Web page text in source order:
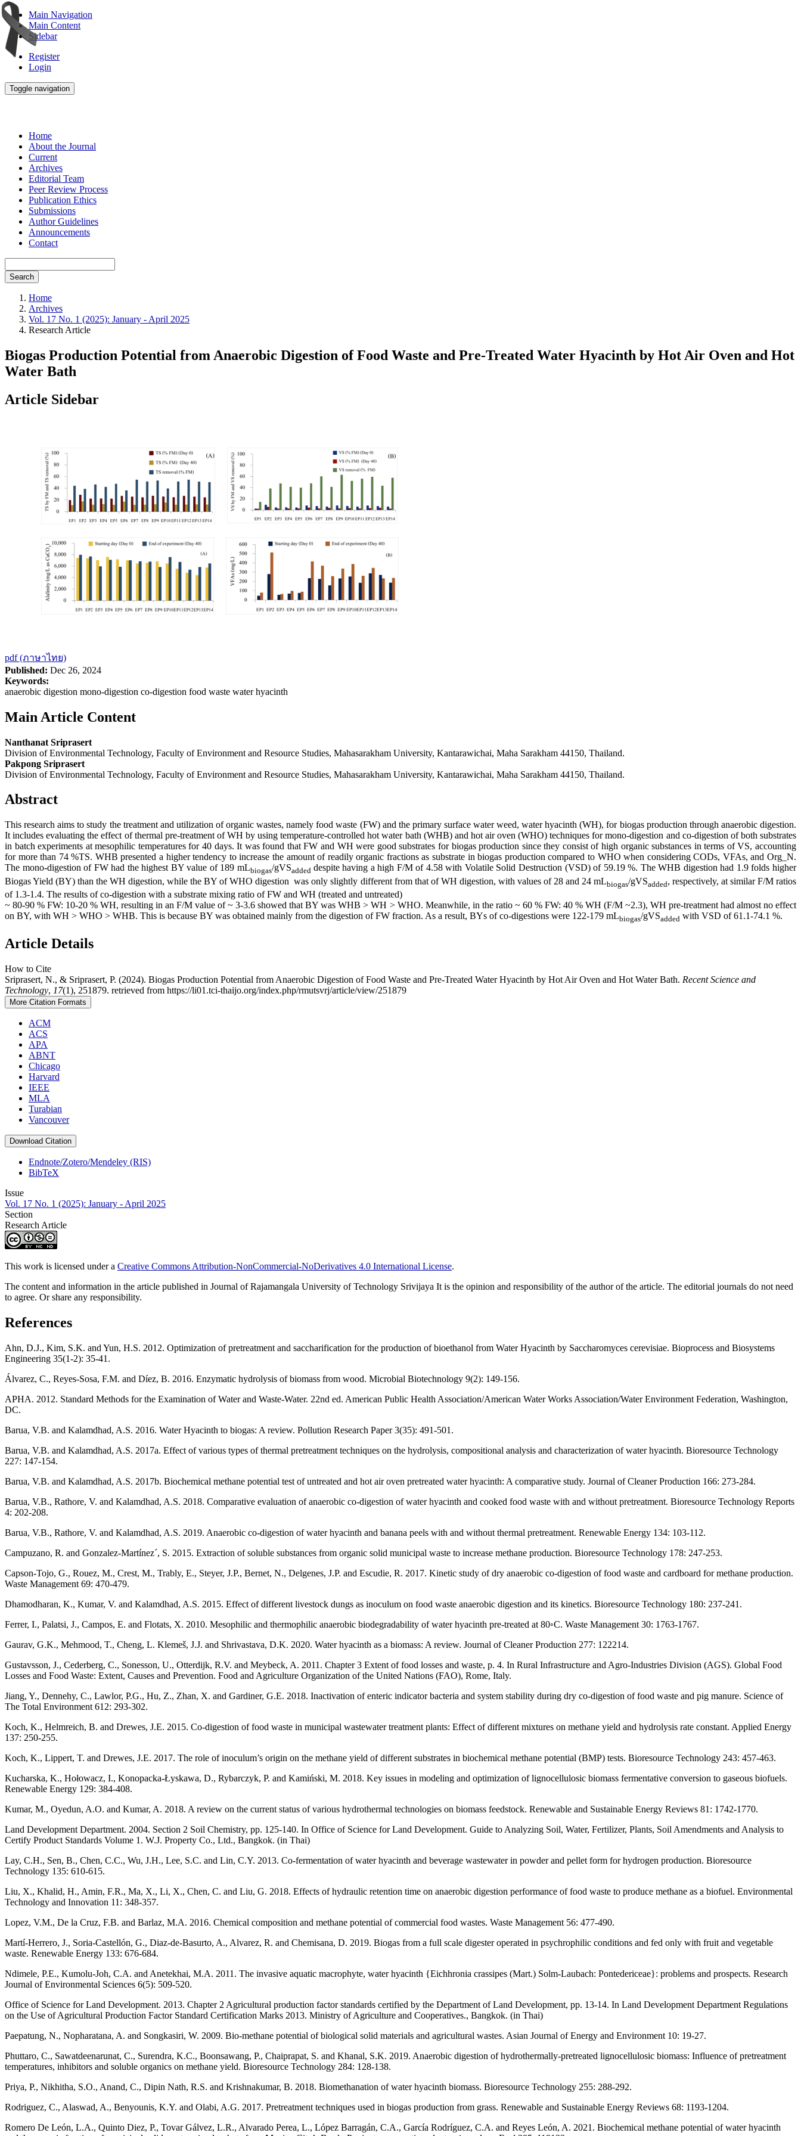
Main Navigation
Main Content
Sidebar
Register
Login
Toggle navigation
Home
About the Journal
Current
Archives
Editorial Team
Peer Review Process
Publication Ethics
Submissions
Author Guidelines
Announcements
Contact
Search
Home
Archives
Vol. 17 No. 1 (2025): January - April 2025
Research Article
Biogas Production Potential from Anaerobic Digestion of Food Waste and Pre-Treated Water Hyacinth by Hot Air Oven and Hot
Water Bath
Article Sidebar
pdf (ภาษาไทย)
Published: Dec 26, 2024
Keywords:
anaerobic digestion mono-digestion co-digestion food waste water hyacinth
Main Article Content
Nanthanat Sriprasert
Division of Environmental Technology, Faculty of Environment and Resource Studies, Mahasarakham University, Kantarawichai, Maha Sarakham 44150, Thailand.
Pakpong Sriprasert
Division of Environmental Technology, Faculty of Environment and Resource Studies, Mahasarakham University, Kantarawichai, Maha Sarakham 44150, Thailand.
Abstract
This research aims to study the treatment and utilization of organic wastes, namely food waste (FW) and the primary surface water weed, water hyacinth (WH), for biogas production through anaerobic digestion.
It includes evaluating the effect of thermal pre-treatment of WH by using temperature-controlled hot water bath (WHB) and hot air oven (WHO) techniques for mono-digestion and co-digestion of both substrates
in batch experiments at mesophilic temperatures for 40 days. It was found that FW and WH were good substrates for biogas production since they consist of high organic substances in terms of VS, accounting
for more than 74 %TS. WHB presented a higher tendency to increase the amount of readily organic fractions as substrate in biogas production compared to WHO when considering CODs, VFAs, and Org_N.
The mono-digestion of FW had the highest BY value of 189 mLbiogas/gVSadded despite having a high F/M of 4.58 with Volatile Solid Destruction (VSD) of 59.19 %. The WHB digestion had 1.9 folds higher
Biogas Yield (BY) ​​than the WH digestion, while the BY of WHO digestion ​​ was only slightly different from that of WH digestion, with values ​​of 28 and 24 mLbiogas/gVSadded, respectively, at similar F/M ratios
of 1.3-1.4. The results of co-digestion with a substrate mixing ratio of FW and WH (treated and untreated)
~ 80-90 % FW: 10-20 % WH, resulting in an F/M value of ~ 3-3.6 showed that BY was WHB > WH > WHO. Meanwhile, in the ratio ~ 60 % FW: 40 % WH (F/M ~2.3), WH pre-treatment had almost no effect
on BY, with WH > WHO > WHB. This is because BY was obtained mainly from the digestion of FW fraction. As a result, BYs of co-digestions were 122-179 mLbiogas/gVSadded with VSD of 61.1-74.1 %.
Article Details
How to Cite
Sriprasert, N., & Sriprasert, P. (2024). Biogas Production Potential from Anaerobic Digestion of Food Waste and Pre-Treated Water Hyacinth by Hot Air Oven and Hot Water Bath. Recent Science and
Technology, 17(1), 251879. retrieved from https://li01.tci-thaijo.org/index.php/rmutsvrj/article/view/251879
More Citation Formats
ACM
ACS
APA
ABNT
Chicago
Harvard
IEEE
MLA
Turabian
Vancouver
Download Citation
Endnote/Zotero/Mendeley (RIS)
BibTeX
Issue
Vol. 17 No. 1 (2025): January - April 2025
Section
Research Article
This work is licensed under a Creative Commons Attribution-NonCommercial-NoDerivatives 4.0 International License.
The content and information in the article published in Journal of Rajamangala University of Technology Srivijaya It is the opinion and responsibility of the author of the article. The editorial journals do not need
to agree. Or share any responsibility.
References
Ahn, D.J., Kim, S.K. and Yun, H.S. 2012. Optimization of pretreatment and saccharification for the production of bioethanol from Water Hyacinth by Saccharomyces cerevisiae. Bioprocess and Biosystems
Engineering 35(1-2): 35-41.
Álvarez, C., Reyes-Sosa, F.M. and Díez, B. 2016. Enzymatic hydrolysis of biomass from wood. Microbial Biotechnology 9(2): 149-156.
APHA. 2012. Standard Methods for the Examination of Water and Waste-Water. 22nd ed. American Public Health Association/American Water Works Association/Water Environment Federation, Washington,
DC.
Barua, V.B. and Kalamdhad, A.S. 2016. Water Hyacinth to biogas: A review. Pollution Research Paper 3(35): 491-501.
Barua, V.B. and Kalamdhad, A.S. 2017a. Effect of various types of thermal pretreatment techniques on the hydrolysis, compositional analysis and characterization of water hyacinth. Bioresource Technology
227: 147-154.
Barua, V.B. and Kalamdhad, A.S. 2017b. Biochemical methane potential test of untreated and hot air oven pretreated water hyacinth: A comparative study. Journal of Cleaner Production 166: 273-284.
Barua, V.B., Rathore, V. and Kalamdhad, A.S. 2018. Comparative evaluation of anaerobic co-digestion of water hyacinth and cooked food waste with and without pretreatment. Bioresource Technology Reports
4: 202-208.
Barua, V.B., Rathore, V. and Kalamdhad, A.S. 2019. Anaerobic co-digestion of water hyacinth and banana peels with and without thermal pretreatment. Renewable Energy 134: 103-112.
Campuzano, R. and Gonzalez-Martínez´, S. 2015. Extraction of soluble substances from organic solid municipal waste to increase methane production. Bioresource Technology 178: 247-253.
Capson-Tojo, G., Rouez, M., Crest, M., Trably, E., Steyer, J.P., Bernet, N., Delgenes, J.P. and Escudie, R. 2017. Kinetic study of dry anaerobic co-digestion of food waste and cardboard for methane production.
Waste Management 69: 470-479.
Dhamodharan, K., Kumar, V. and Kalamdhad, A.S. 2015. Effect of different livestock dungs as inoculum on food waste anaerobic digestion and its kinetics. Bioresource Technology 180: 237-241.
Ferrer, I., Palatsi, J., Campos, E. and Flotats, X. 2010. Mesophilic and thermophilic anaerobic biodegradability of water hyacinth pre-treated at 80◦C. Waste Management 30: 1763-1767.
Gaurav, G.K., Mehmood, T., Cheng, L. Klemeš, J.J. and Shrivastava, D.K. 2020. Water hyacinth as a biomass: A review. Journal of Cleaner Production 277: 122214.
Gustavsson, J., Cederberg, C., Sonesson, U., Otterdijk, R.V. and Meybeck, A. 2011. Chapter 3 Extent of food losses and waste, p. 4. In Rural Infrastructure and Agro-Industries Division (AGS). Global Food
Losses and Food Waste: Extent, Causes and Prevention. Food and Agriculture Organization of the United Nations (FAO), Rome, Italy.
Jiang, Y., Dennehy, C., Lawlor, P.G., Hu, Z., Zhan, X. and Gardiner, G.E. 2018. Inactivation of enteric indicator bacteria and system stability during dry co-digestion of food waste and pig manure. Science of
The Total Environment 612: 293-302.
Koch, K., Helmreich, B. and Drewes, J.E. 2015. Co-digestion of food waste in municipal wastewater treatment plants: Effect of different mixtures on methane yield and hydrolysis rate constant. Applied Energy
137: 250-255.
Koch, K., Lippert, T. and Drewes, J.E. 2017. The role of inoculum’s origin on the methane yield of different substrates in biochemical methane potential (BMP) tests. Bioresource Technology 243: 457-463.
Kucharska, K., Hołowacz, I., Konopacka-Łyskawa, D., Rybarczyk, P. and Kamiński, M. 2018. Key issues in modeling and optimization of lignocellulosic biomass fermentative conversion to gaseous biofuels.
Renewable Energy 129: 384-408.
Kumar, M., Oyedun, A.O. and Kumar, A. 2018. A review on the current status of various hydrothermal technologies on biomass feedstock. Renewable and Sustainable Energy Reviews 81: 1742-1770.
Land Development Department. 2004. Section 2 Soil Chemistry, pp. 125-140. In Office of Science for Land Development. Guide to Analyzing Soil, Water, Fertilizer, Plants, Soil Amendments and Analysis to
Certify Product Standards Volume 1. W.J. Property Co., Ltd., Bangkok. (in Thai)
Lay, C.H., Sen, B., Chen, C.C., Wu, J.H., Lee, S.C. and Lin, C.Y. 2013. Co-fermentation of water hyacinth and beverage wastewater in powder and pellet form for hydrogen production. Bioresource
Technology 135: 610-615.
Liu, X., Khalid, H., Amin, F.R., Ma, X., Li, X., Chen, C. and Liu, G. 2018. Effects of hydraulic retention time on anaerobic digestion performance of food waste to produce methane as a biofuel. Environmental
Technology and Innovation 11: 348-357.
Lopez, V.M., De la Cruz, F.B. and Barlaz, M.A. 2016. Chemical composition and methane potential of commercial food wastes. Waste Management 56: 477-490.
Martí-Herrero, J., Soria-Castellón, G., Diaz-de-Basurto, A., Alvarez, R. and Chemisana, D. 2019. Biogas from a full scale digester operated in psychrophilic conditions and fed only with fruit and vegetable
waste. Renewable Energy 133: 676-684.
Ndimele, P.E., Kumolu-Joh, C.A. and Anetekhai, M.A. 2011. The invasive aquatic macrophyte, water hyacinth {Eichhronia crassipes (Mart.) Solm-Laubach: Pontedericeae}: problems and prospects. Research
Journal of Environmental Sciences 6(5): 509-520.
Office of Science for Land Development. 2013. Chapter 2 Agricultural production factor standards certified by the Department of Land Development, pp. 13-14. In Land Development Department Regulations
on the Use of Agricultural Production Factor Standard Certification Marks 2013. Ministry of Agriculture and Cooperatives., Bangkok. (in Thai)
Paepatung, N., Nopharatana, A. and Songkasiri, W. 2009. Bio-methane potential of biological solid materials and agricultural wastes. Asian Journal of Energy and Environment 10: 19-27.
Phuttaro, C., Sawatdeenarunat, C., Surendra, K.C., Boonsawang, P., Chaiprapat, S. and Khanal, S.K. 2019. Anaerobic digestion of hydrothermally-pretreated lignocellulosic biomass: Influence of pretreatment
temperatures, inhibitors and soluble organics on methane yield. Bioresource Technology 284: 128-138.
Priya, P., Nikhitha, S.O., Anand, C., Dipin Nath, R.S. and Krishnakumar, B. 2018. Biomethanation of water hyacinth biomass. Bioresource Technology 255: 288-292.
Rodriguez, C., Alaswad, A., Benyounis, K.Y. and Olabi, A.G. 2017. Pretreatment techniques used in biogas production from grass. Renewable and Sustainable Energy Reviews 68: 1193-1204.
Romero De León, L.A., Quinto Diez, P., Tovar Gálvez, L.R., Alvarado Perea, L., López Barragán, C.A., García Rodríguez, C.A. and Reyes León, A. 2021. Biochemical methane potential of water hyacinth